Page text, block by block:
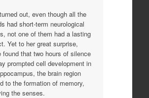
out, even though all the
had short-term neurological
not one of them had a lasting
Yet to her great surprise,
found that two hours of silence
prompted cell development in
the brain region
to the formation of memory,
the senses.